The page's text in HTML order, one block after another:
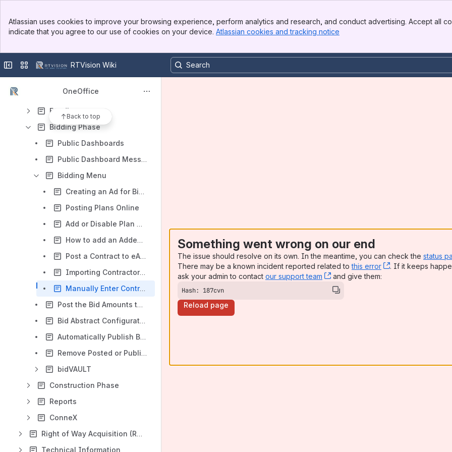
Top Bar
Sidebar
Atlassian uses cookies to improve your browsing experience, perform analytics and research, and conduct advertising. Accept all
indicate that you agree to our use of cookies on your device. Atlassian cookies and tracking notice
Collapse sidebar
Switch sites or appsRTVision Wiki
OneOffice
Back to top
Capital Improvement Planning (CIP)
VIDEOS
Training Guide/Workflow
Planning Phase
Funding
Bidding Phase
Public Dashboards
Public Dashboard Messages
Bidding Menu
Creating an Ad for Bid / Move a Contract to Bidding
Posting Plans Online
Add or Disable Plan Holders
How to add an Addendum
Post a Contract to eAdvert
Importing Contractor/Plan Holder Bid Prices
Manually Enter Contractor/Plan Holder Bid Values
Post the Bid Amounts to the Public Dashboard
Bid Abstract Configuration/Customization
Automatically Publish Bid Abstract After Award
Remove Posted or Published Bid Results
bidVAULT
Construction Phase
Reports
ConneX
Right of Way Acquisition (ROW)
Technical Information
Something went wrong on our end
The issue should resolve on its own. In the meantime, you can check the status
There may be a known incident reported related tothis error , (opens new
. If it keeps
ask your admin to contact our support team , (opens new window)
and give them:
Hash: 187cvn
Reload page